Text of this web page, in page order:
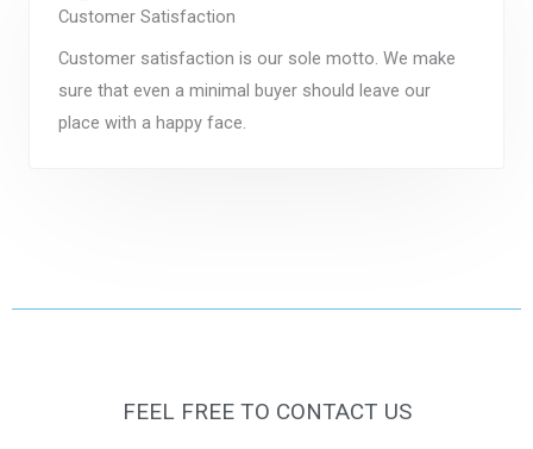
Customer Satisfaction
Customer satisfaction is our sole motto. We make
sure that even a minimal buyer should leave our
place with a happy face.
FEEL FREE TO CONTACT US